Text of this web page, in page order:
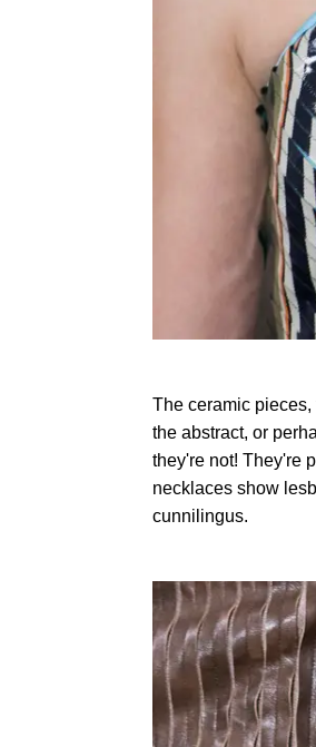
The ceramic
the abstract, or
they're not! They're
necklaces show
cunnilingus.